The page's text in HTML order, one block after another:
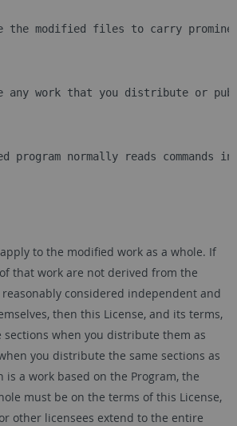
the modified files to carry
any work that you distribute or
program normally reads
to the modified work as a whole. If
that work are not derived from the
reasonably considered independent and
then this License, and its terms,
sections when you distribute them as
you distribute the same sections as
is a work based on the Program, the
must be on the terms of this License,
other licensees extend to the entire